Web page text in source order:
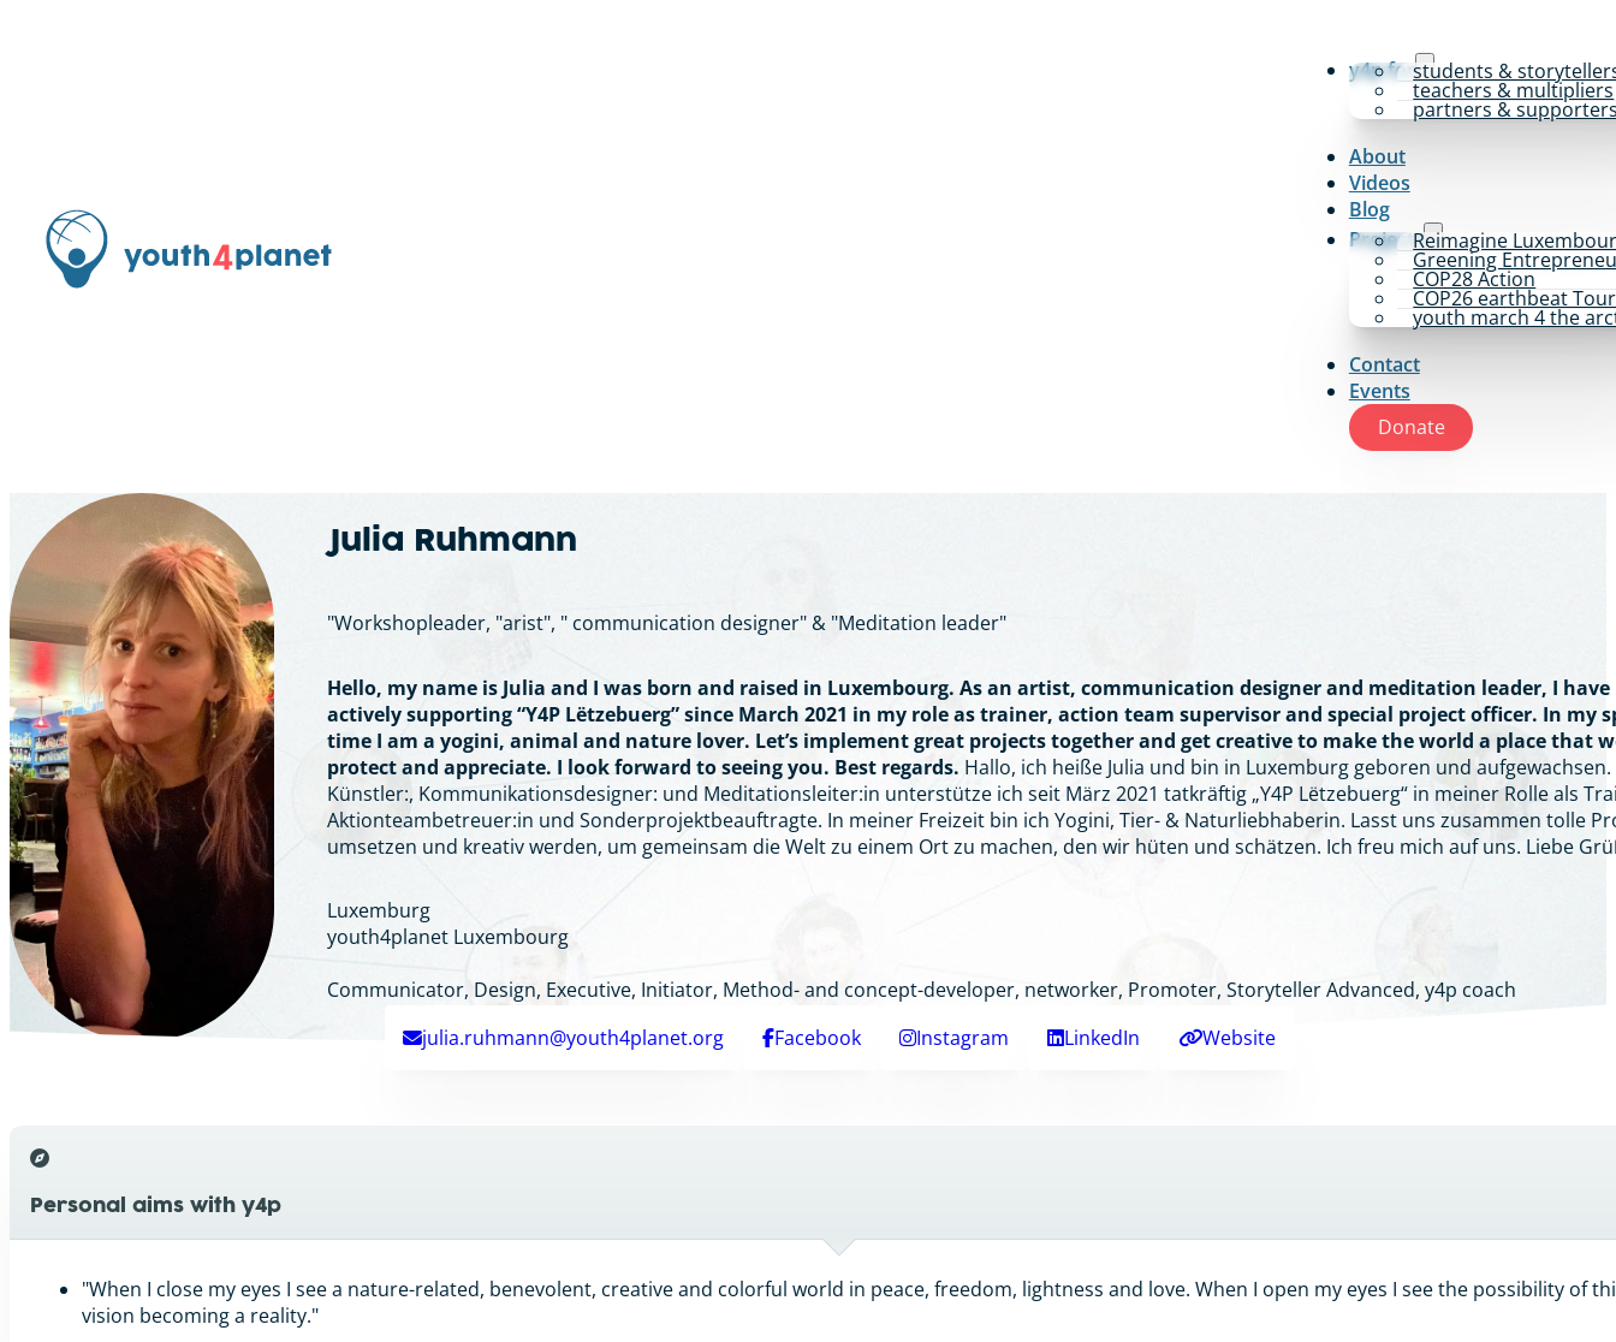
y4p forstudents &
teachers & multipliers
partners &
About
Videos
Blog
ProjectsReimagine
Greening
COP28 Action
COP26 earthbeat Tour
youth march 4 the
Contact
Events
Donate
Julia Ruhmann
"Workshopleader, "arist", " communication designer" & "Meditation leader"
Hello, my name is Julia and I was born and raised in Luxembourg. As an artist, communication designer and meditation leader, I have
actively supporting “Y4P Lëtzebuerg” since March 2021 in my role as trainer, action team supervisor and special project officer. In my
time I am a yogini, animal and nature lover. Let’s implement great projects together and get creative to make the world a place that
protect and appreciate. I look forward to seeing you. Best regards. Hallo, ich heiße Julia und bin in Luxemburg geboren und aufgewachsen.
Künstler:, Kommunikationsdesigner: und Meditationsleiter:in unterstütze ich seit März 2021 tatkräftig „Y4P Lëtzebuerg“ in meiner Rolle als
Aktionteambetreuer:in und Sonderprojektbeauftragte. In meiner Freizeit bin ich Yogini, Tier- & Naturliebhaberin. Lasst uns zusammen tolle
umsetzen und kreativ werden, um gemeinsam die Welt zu einem Ort zu machen, den wir hüten und schätzen. Ich freu mich auf uns. Liebe
Luxemburg
youth4planet Luxembourg
Communicator, Design, Executive, Initiator, Method- and concept-developer, networker, Promoter, Storyteller Advanced, y4p coach
julia.ruhmann@youth4planet.org
Facebook Instagram LinkedIn Website
Personal aims with y4p
"When I close my eyes I see a nature-related, benevolent, creative and colorful world in peace, freedom, lightness and love. When I open my eyes I see the possibility of
vision becoming a reality."